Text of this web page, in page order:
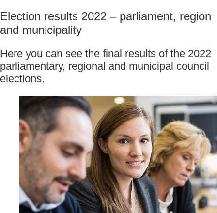
Election results 2022 – parliament, region
and municipality
Here you can see the final results of the 2022
parliamentary, regional and municipal council
elections.